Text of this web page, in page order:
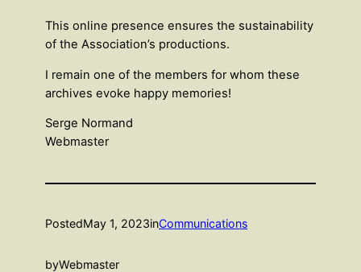
This online presence ensures the sustainability
of the Association’s productions.
I remain one of the members for whom these
archives evoke happy memories!
Serge Normand
Webmaster
PostedMay 1, 2023inCommunications
byWebmaster